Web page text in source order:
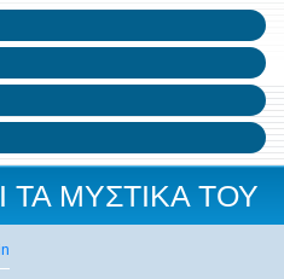
ΜΥΣΤΙΚΑ ΤΟΥ